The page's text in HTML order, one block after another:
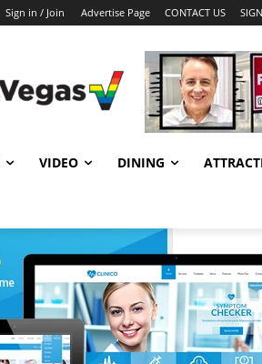
Sign in / Join Advertise Page CONTACT US
VIDEO DINING